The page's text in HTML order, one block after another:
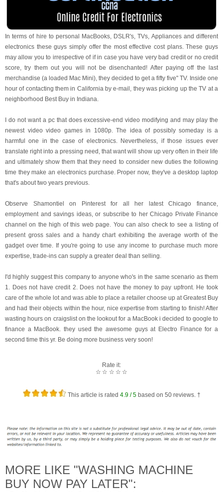
In terms of hire to personal MacBooks, DSLR's, TVs, Appliances and different
electronics these guys simply offer the most effective cost plans. These guys
may allow you to irrespective of if in case you have very bad credit or no credit
score, try them out you will not be disenchanted! After paying off the last
merchandise (a loaded Mac Mini), they decided to get a fifty five" TV. Inside one
hour of contacting them in California by e-mail, they was picking up the TV at a
neighborhood Best Buy in Indiana.
I do not want a pc that does excessive-end video modifying and may play the
newest video video games in 1080p. The idea of possibly someday is a
harmful one in the case of electronics. Nevertheless, if those issues ever
translate right into a pressing need, that want will show up very often in their life
and ultimately show them that they need to consider new duties the following
time they make an electronics purchase. Proper now, they've a desktop laptop
that's about two years previous.
Observe Shamontiel on Pinterest for all her latest Chicago finance,
employment and savings ideas, or subscribe to her Chicago Private Finance
channel on the high of this web page. You can also check to see a listing of
present gross sales and a handy chart exhibiting the average worth of the
gadget over time. If you're going to use any income to purchase much more
expertise, trade-ins can supply a greater deal than selling.
I'd highly suggest this company to anyone who's in the same scenario as them
1. Does not have credit 2. Does not have the money to pay upfront. He took
care of the whole lot and was able to place a retailer choose up at Greatest Buy
and had their objects within the hour, nice expertise from starting to finish! After
wasting hours on craigslist on the lookout for a MacBook i decided to google to
finance a MacBook. they used the awesome guys at Electro Finance for a
second time this yr. Be doing more business very soon!
Rate it:
☆
☆
☆
☆
☆
This article is rated 4.9/ 5based on 50reviews. †
MORE LIKE "WASHING MACHINE
BUY NOW PAY LATER":